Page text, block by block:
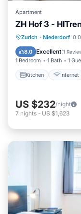
Apartment
ZH Hof 3 -
Zurich · Niederdorf
8.0 Excellent(1
1 Bedroom 1 Bath 1
Kitchen Internet
Kitchen
Laundry
US $232/night
7 nights - US $1,623